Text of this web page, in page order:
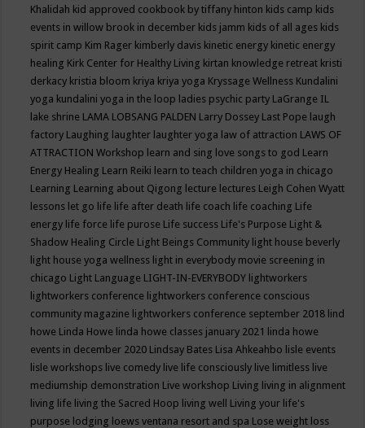
Khalidah kid approved cookbook by tiffany hinton kids camp kids
events in willow brook in december kids jamm kids of all ages kids
spirit camp Kim Rager kimberly davis kinetic energy kinetic energy
healing Kirk Center for Healthy Living kirtan knowledge retreat kristi
derkacy kristia bloom kriya kriya yoga Kryssage Wellness Kundalini
yoga kundalini yoga in the loop ladies psychic party LaGrange IL
lake shrine LAMA LOBSANG PALDEN Larry Dossey Last Pope laugh
factory Laughing laughter laughter yoga law of attraction LAWS OF
ATTRACTION Workshop learn and sing love songs to god Learn
Energy Healing Learn Reiki learn to teach children yoga in chicago
Learning Learning about Qigong lecture lectures Leigh Cohen Wyatt
lessons let go life life after death life coach life coaching Life
energy life force life purose Life success Life's Purpose Light &
Shadow Healing Circle Light Beings Community light house beverly
light house yoga wellness light in everybody movie screening in
chicago Light Language LIGHT-IN-EVERYBODY lightworkers
lightworkers conference lightworkers conference conscious
community magazine lightworkers conference september 2018 lind
howe Linda Howe linda howe classes january 2021 linda howe
events in december 2020 Lindsay Bates Lisa Ahkeahbo lisle events
lisle workshops live comedy live life consciously live limitless live
mediumship demonstration Live workshop Living living in alignment
living life living the Sacred Hoop living well Living your life's
purpose lodging loews ventana resort and spa Lose weight loss